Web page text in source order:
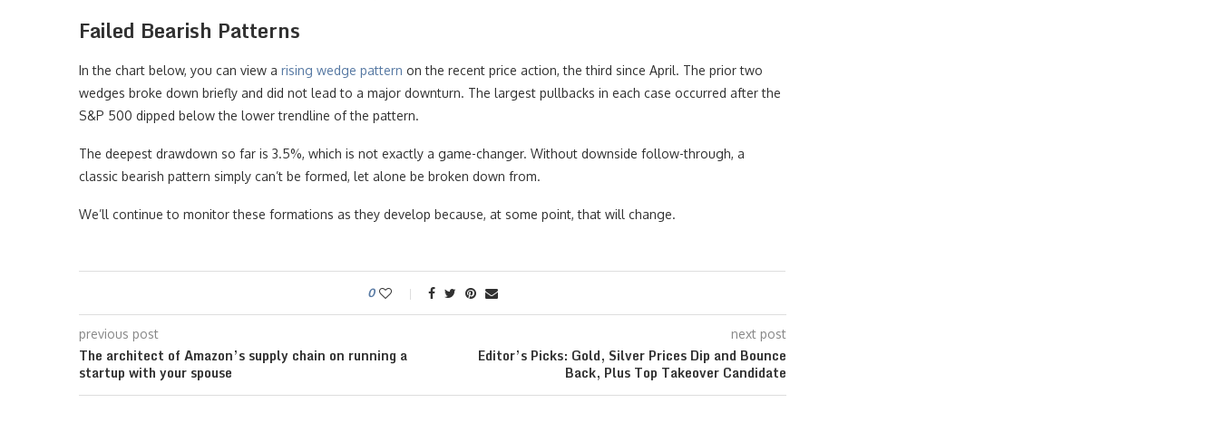
Failed Bearish Patterns
In the chart below, you can view a rising wedge pattern on the recent price action, the third since April. The prior two
wedges broke down briefly and did not lead to a major downturn. The largest pullbacks in each case occurred after the
S&P 500 dipped below the lower trendline of the pattern.
The deepest drawdown so far is 3.5%, which is not exactly a game-changer. Without downside follow-through, a
classic bearish pattern simply can’t be formed, let alone be broken down from.
We’ll continue to monitor these formations as they develop because, at some point, that will change.
0
previous post
The architect of Amazon’s supply chain on running a
startup with your spouse
next post
Editor’s Picks: Gold, Silver Prices Dip and Bounce
Back, Plus Top Takeover Candidate